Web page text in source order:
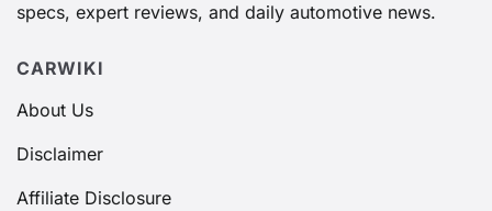
specs, expert reviews, and daily automotive news.
CARWIKI
About Us
Disclaimer
Affiliate Disclosure